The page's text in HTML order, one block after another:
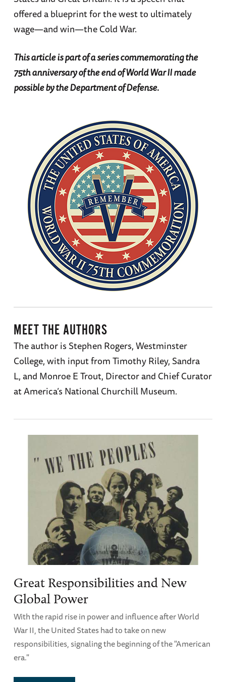
offered a blueprint for the west to ultimately
wage—and win—the Cold War.
This article is part of a series commemorating the
75th anniversary of the end of World War II made
possible by the Department of Defense.
MEET THE AUTHORS
The author is Stephen Rogers, Westminster
College, with input from Timothy Riley, Sandra
L, and Monroe E Trout, Director and Chief Curator
at America’s National Churchill Museum.
Great Responsibilities and New
Global Power
With the rapid rise in power and influence after World
War II, the United States had to take on new
responsibilities, signaling the beginning of the "American
era."